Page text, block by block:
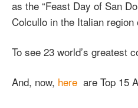
as the “Feast Day of San
Colcullo in the Italian region
To see 23 world’s greatest
And, now, here are Top 15